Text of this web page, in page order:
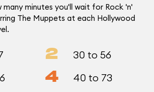
many minutes you'll wait for Rock 'n'
The Muppets at each Hollywood
2 30 to 56
4 40 to 73